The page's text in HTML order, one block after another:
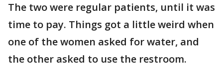
The two were regular patients, until it was
time to pay. Things got a little weird when
one of the women asked for water, and
the other asked to use the restroom.